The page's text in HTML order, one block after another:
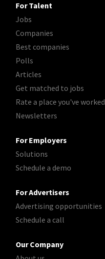
For Talent
Jobs
Companies
Best companies
Polls
Articles
Get matched to jobs
Rate a place you've worked
Newsletters
For Employers
Solutions
Schedule a demo
For Advertisers
Advertising opportunities
Schedule a call
Our Company